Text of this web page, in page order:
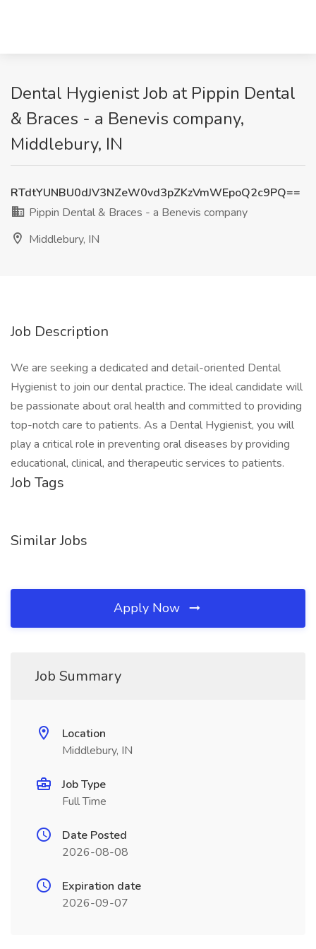
Dental Hygienist Job at Pippin Dental
& Braces - a Benevis company,
Middlebury, IN
RTdtYUNBU0dJV3NZeW0vd3pZKzVmWEpoQ2c9PQ==
Pippin Dental & Braces - a Benevis company
Middlebury, IN
Job Description
We are seeking a dedicated and detail-oriented Dental
Hygienist to join our dental practice. The ideal candidate will
be passionate about oral health and committed to providing
top-notch care to patients. As a Dental Hygienist, you will
play a critical role in preventing oral diseases by providing
educational, clinical, and therapeutic services to patients.
Job Tags
Similar Jobs
Apply Now
Job Summary
Location
Middlebury, IN
Job Type
Full Time
Date Posted
2026-08-08
Expiration date
2026-09-07